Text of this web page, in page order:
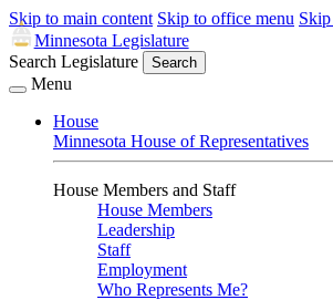
Skip to main content Skip to office menu
Minnesota Legislature
Search Legislature
Search
Menu
House
Minnesota House of Representatives
House Members and Staff
House Members
Leadership
Staff
Employment
Who Represents Me?